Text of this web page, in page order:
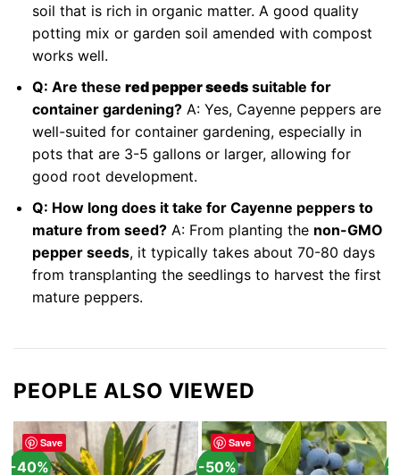
soil that is rich in organic matter. A good quality
potting mix or garden soil amended with compost
works well.
Q: Are these red pepper seedssuitable for
container gardening?A: Yes, Cayenne peppers are
well-suited for container gardening, especially in
pots that are 3-5 gallons or larger, allowing for
good root development.
Q: How long does it take for Cayenne peppers to
mature from seed?A: From planting the non-GMO
pepper seeds, it typically takes about 70-80 days
from transplanting the seedlings to harvest the first
mature peppers.
PEOPLE ALSO VIEWED
Save
-40%
Save
-50% -